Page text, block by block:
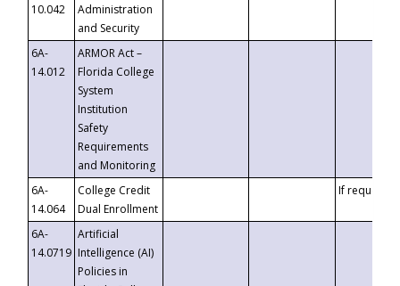
10.042
Administration
and Security
6A-
14.012
ARMOR Act –
Florida College
System
Institution
Safety
Requirements
and Monitoring
6A-
14.064
College Credit
Dual Enrollment
If requested
6A-
14.0719
Artificial
Intelligence (AI)
Policies in